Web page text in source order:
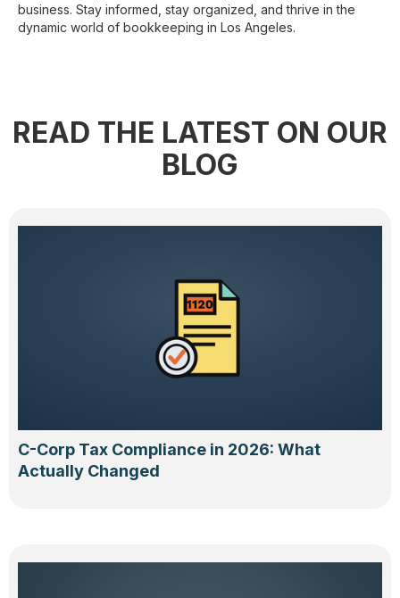
business. Stay informed, stay organized, and thrive in the
dynamic world of bookkeeping in Los Angeles.
READ THE LATEST ON OUR
BLOG
C-Corp Tax Compliance in 2026: What
Actually Changed